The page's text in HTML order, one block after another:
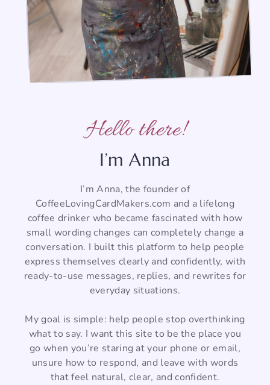
Hello there!
I’m Anna
I’m Anna, the founder of
CoffeeLovingCardMakers.com and a lifelong
coffee drinker who became fascinated with how
small wording changes can completely change a
conversation. I built this platform to help people
express themselves clearly and confidently, with
ready-to-use messages, replies, and rewrites for
everyday situations.
My goal is simple: help people stop overthinking
what to say. I want this site to be the place you
go when you’re staring at your phone or email,
unsure how to respond, and leave with words
that feel natural, clear, and confident.